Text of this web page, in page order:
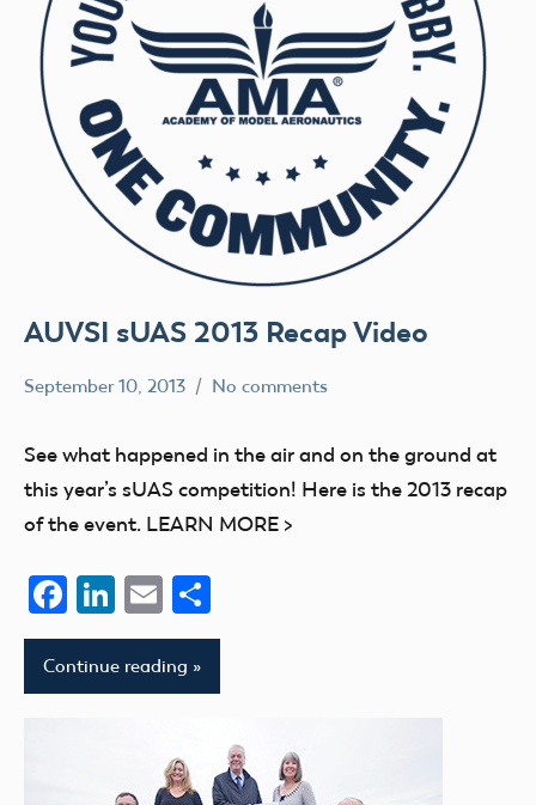
AUVSI sUAS 2013 Recap Video
September 10, 2013
Mark
No comments
See what happened in the air and on the ground at
this year’s sUAS competition! Here is the 2013 recap
of the event. LEARN MORE >
Facebook
LinkedIn
Email
Continue reading